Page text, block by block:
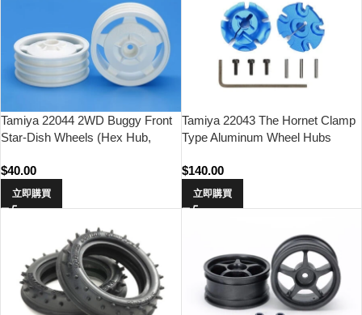
Tamiya 22044 2WD Buggy Front
Star-Dish Wheels (Hex Hub,
$40.00
立即購買
Tamiya 22043 The Hornet Clamp
Type Aluminum Wheel Hubs
$140.00
立即購買